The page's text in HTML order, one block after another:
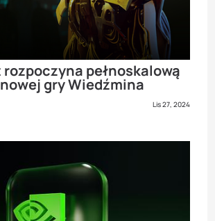
rozpoczyna pełnoskalową
gry Wiedźmina
Lis 27, 2024